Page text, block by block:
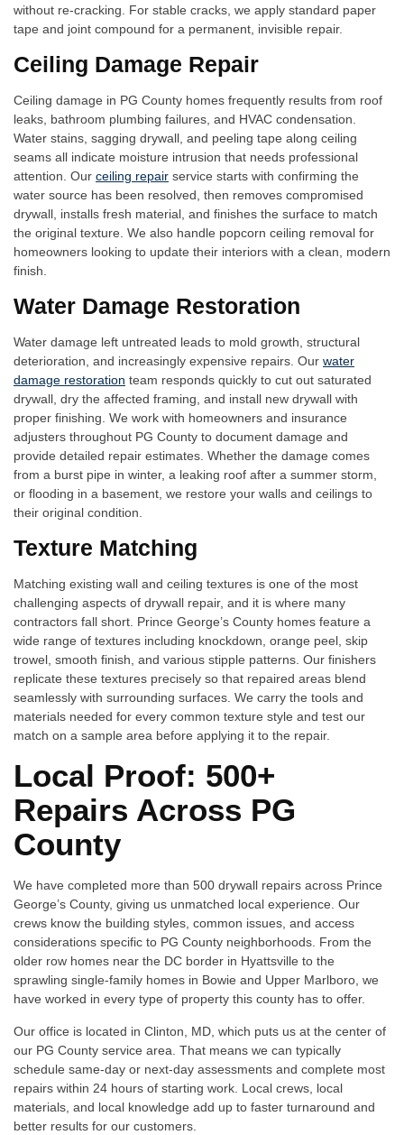
without re-cracking. For stable cracks, we apply standard paper
tape and joint compound for a permanent, invisible repair.
Ceiling Damage Repair
Ceiling damage in PG County homes frequently results from roof
leaks, bathroom plumbing failures, and HVAC condensation.
Water stains, sagging drywall, and peeling tape along ceiling
seams all indicate moisture intrusion that needs professional
attention. Our ceiling repair service starts with confirming the
water source has been resolved, then removes compromised
drywall, installs fresh material, and finishes the surface to match
the original texture. We also handle popcorn ceiling removal for
homeowners looking to update their interiors with a clean, modern
finish.
Water Damage Restoration
Water damage left untreated leads to mold growth, structural
deterioration, and increasingly expensive repairs. Our water
damage restoration team responds quickly to cut out saturated
drywall, dry the affected framing, and install new drywall with
proper finishing. We work with homeowners and insurance
adjusters throughout PG County to document damage and
provide detailed repair estimates. Whether the damage comes
from a burst pipe in winter, a leaking roof after a summer storm,
or flooding in a basement, we restore your walls and ceilings to
their original condition.
Texture Matching
Matching existing wall and ceiling textures is one of the most
challenging aspects of drywall repair, and it is where many
contractors fall short. Prince George’s County homes feature a
wide range of textures including knockdown, orange peel, skip
trowel, smooth finish, and various stipple patterns. Our finishers
replicate these textures precisely so that repaired areas blend
seamlessly with surrounding surfaces. We carry the tools and
materials needed for every common texture style and test our
match on a sample area before applying it to the repair.
Local Proof: 500+
Repairs Across PG
County
We have completed more than 500 drywall repairs across Prince
George’s County, giving us unmatched local experience. Our
crews know the building styles, common issues, and access
considerations specific to PG County neighborhoods. From the
older row homes near the DC border in Hyattsville to the
sprawling single-family homes in Bowie and Upper Marlboro, we
have worked in every type of property this county has to offer.
Our office is located in Clinton, MD, which puts us at the center of
our PG County service area. That means we can typically
schedule same-day or next-day assessments and complete most
repairs within 24 hours of starting work. Local crews, local
materials, and local knowledge add up to faster turnaround and
better results for our customers.